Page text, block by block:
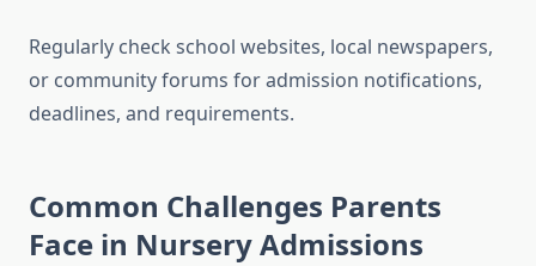
Regularly check school websites, local newspapers,
or community forums for admission notifications,
deadlines, and requirements.
Common Challenges Parents
Face in Nursery Admissions